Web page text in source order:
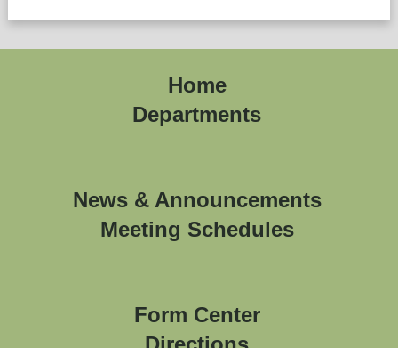
Home
Departments
News & Announcements
Meeting Schedules
Form Center